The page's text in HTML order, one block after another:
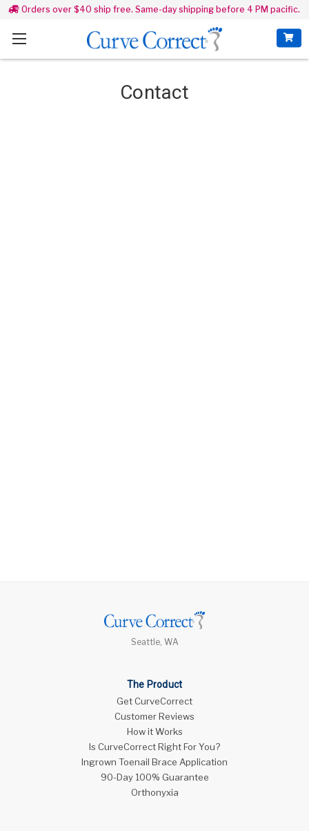
Orders over $40 ship free. Same-day shipping before 4 PM pacific.
Contact
Seattle, WA
The Product
Get CurveCorrect
Customer Reviews
How it Works
Is CurveCorrect Right For You?
Ingrown Toenail Brace Application
90-Day 100% Guarantee
Orthonyxia